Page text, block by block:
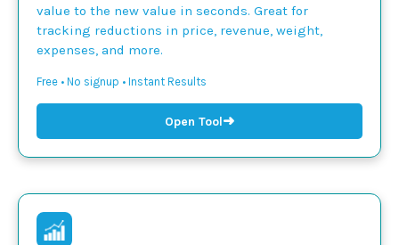
value to the new value in seconds. Great for
tracking reductions in price, revenue, weight,
expenses, and more.
Free • No signup • Instant Results
Open Tool➜